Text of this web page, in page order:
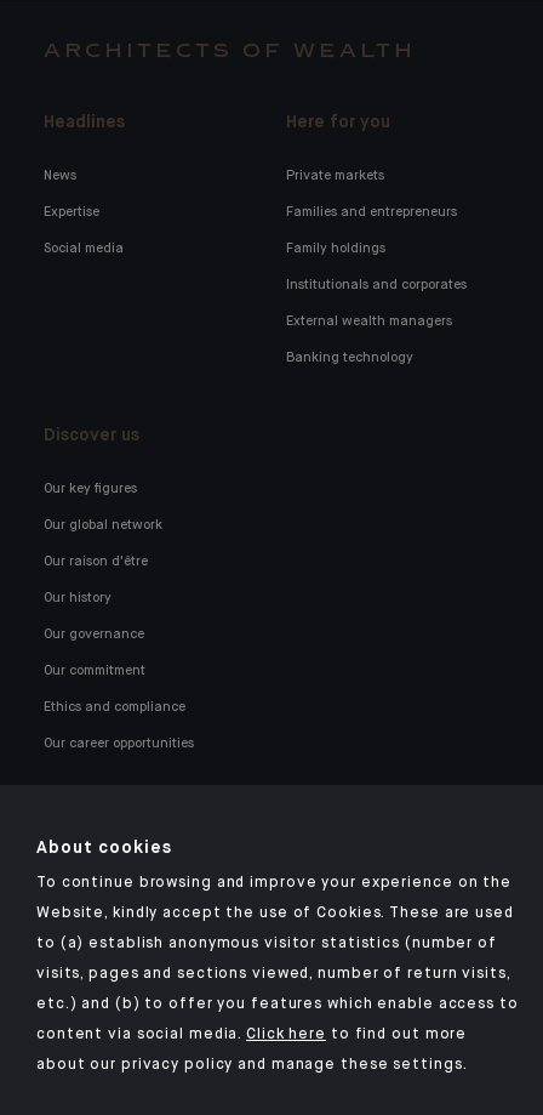
ARCHITECTS OF WEALTH
Headlines
News
Expertise
Social media
Here for you
Private markets
Families and entrepreneurs
Family holdings
Institutionals and corporates
External wealth managers
Banking technology
Discover us
Our key figures
Our global network
Our raison d'être
Our history
Our governance
Our commitment
Ethics and compliance
Our career opportunities
Click here for our Indosuez mobile app
TERMS AND CONDITIONS
SECURITY
About cookies
To continue browsing and improve your experience on the
Website, kindly accept the use of Cookies. These are used
to (a) establish anonymous visitor statistics (number of
visits, pages and sections viewed, number of return visits,
etc.) and (b) to offer you features which enable access to
content via social media.Click here to find out more
about our privacy policy and manage these settings.